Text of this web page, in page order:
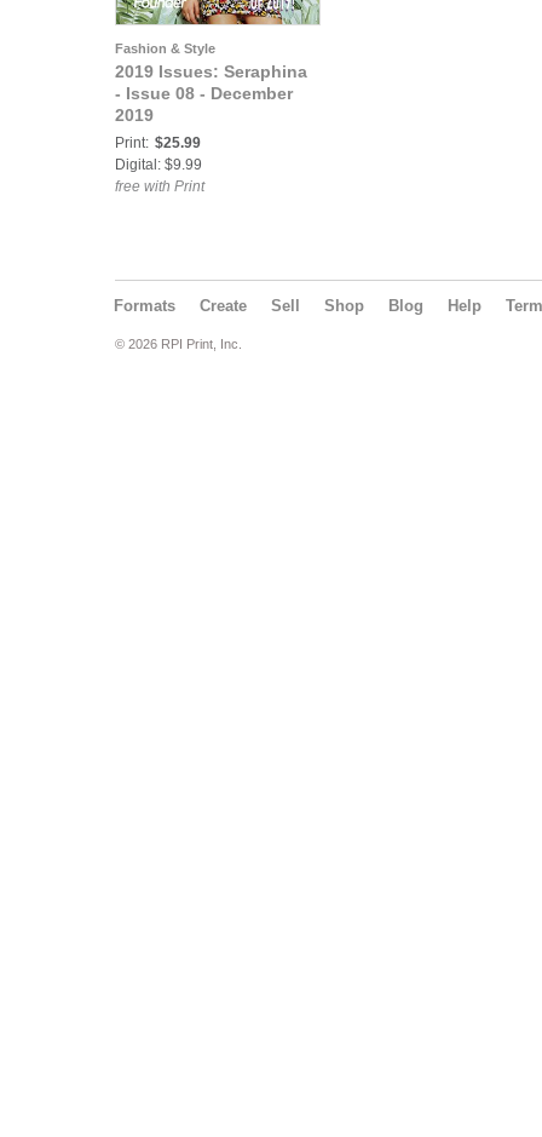
Fashion & Style
2019 Issues: Seraphina
- Issue 08 - December
2019
Print: $25.99
Digital: $9.99
free with Print
Formats Create Sell Shop Blog Help
© 2026 RPI Print, Inc.